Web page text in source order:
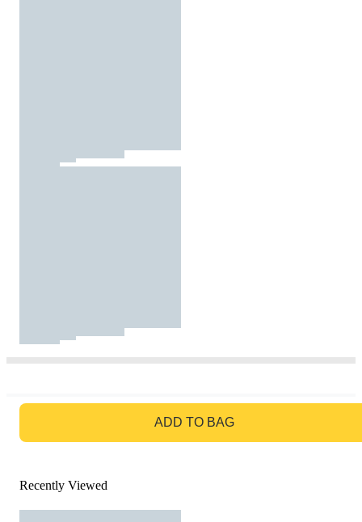
ADD TO BAG
Recently Viewed